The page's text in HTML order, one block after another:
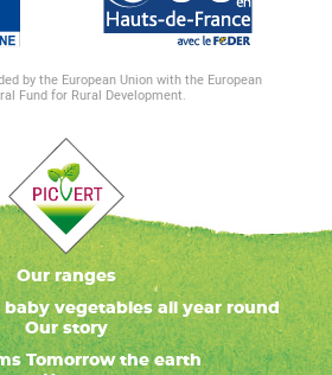
by the European Union with the European
Fund for Rural Development.
Our ranges
baby vegetables all year round
Our story
Tomorrow the earth